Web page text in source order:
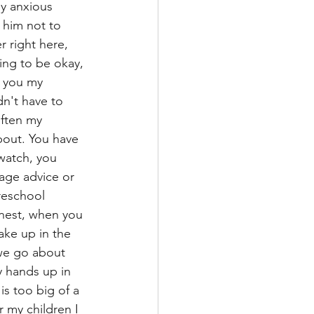
anxious
not to
right here,
to be okay,
my
have to
my
You have
you
advice or
when you
up in the
go about
hands up in
too big of a
my children I